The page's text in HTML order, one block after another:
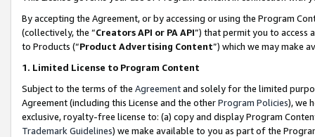
By accepting the Agreement, or by accessing or using the Program
(collectively, the “Creators API or PA API”) that permit you to access
to Products (“Product Advertising Content”) which we may make
1. Limited License to Program Content
Subject to the terms of the Agreementand solely for the limited
Agreement (including this License and the otherProgram Policies), we
exclusive, royalty-free license to: (a) copy and display Program
Trademark Guidelines) we make available to you as part of the